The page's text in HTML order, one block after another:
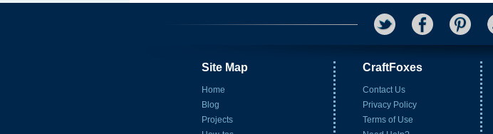
Site Map
Home
Blog
Projects
CraftFoxes
Contact Us
Privacy Policy
Terms of Use